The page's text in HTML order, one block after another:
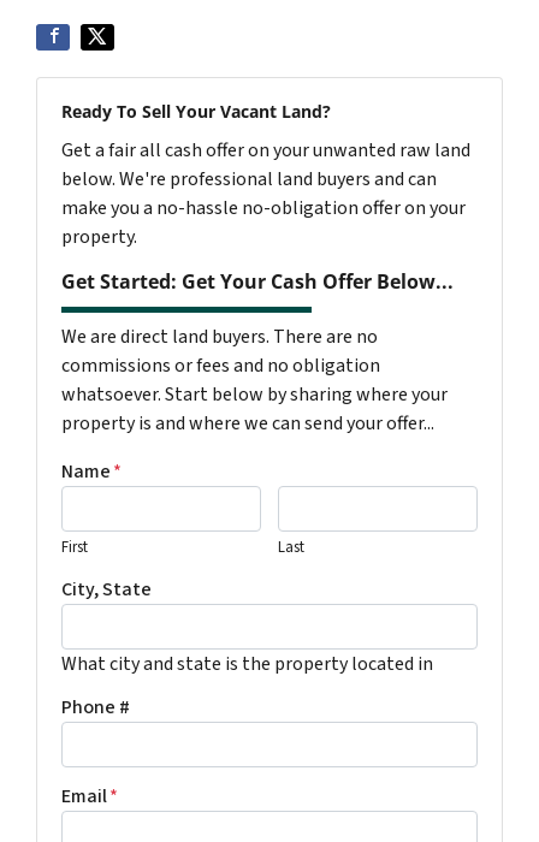
Ready To Sell Your Vacant Land?
Get a fair all cash offer on your unwanted raw land
below. We're professional land buyers and can
make you a no-hassle no-obligation offer on your
property.
Get Started: Get Your Cash Offer Below...
We are direct land buyers. There are no
commissions or fees and no obligation
whatsoever. Start below by sharing where your
property is and where we can send your offer...
Name*
First Last
City, State
What city and state is the property located in
Phone #
Email*